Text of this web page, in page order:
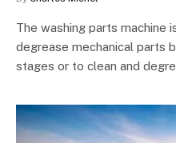
The washing parts machine
degrease mechanical parts
stages or to clean and